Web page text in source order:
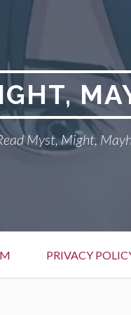
Myst, Might,
PRIVACY